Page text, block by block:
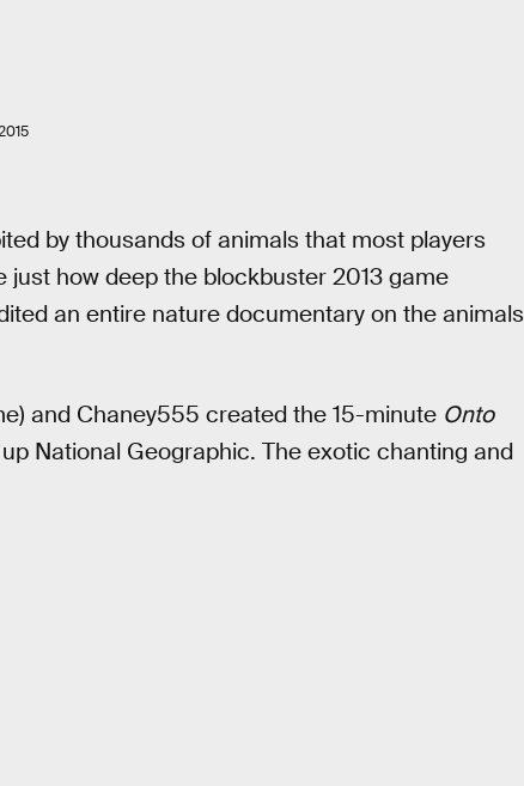
by thousands of animals that most players
how deep the blockbuster 2013 game
an entire nature documentary on the animals
and Chaney555 created the 15-minute Onto
National Geographic. The exotic chanting and